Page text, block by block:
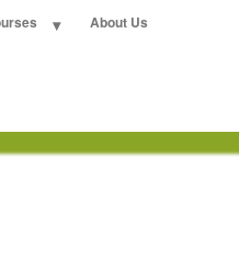
About Us